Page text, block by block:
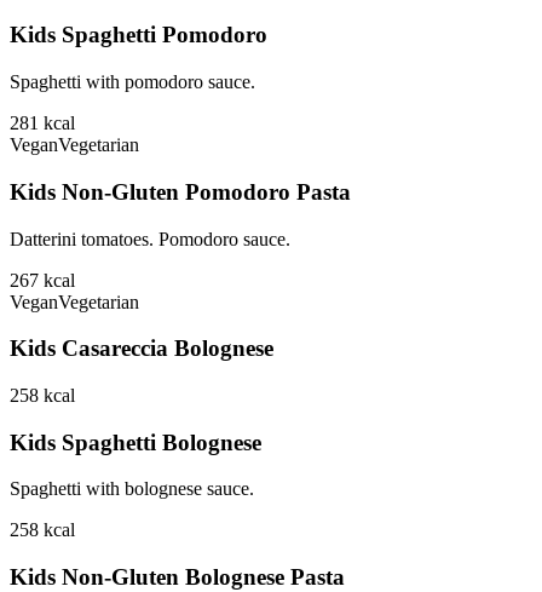
Kids Spaghetti Pomodoro
Spaghetti with pomodoro sauce.
281 kcal
VeganVegetarian
Kids Non-Gluten Pomodoro Pasta
Datterini tomatoes. Pomodoro sauce.
267 kcal
VeganVegetarian
Kids Casareccia Bolognese
258 kcal
Kids Spaghetti Bolognese
Spaghetti with bolognese sauce.
258 kcal
Kids Non-Gluten Bolognese Pasta